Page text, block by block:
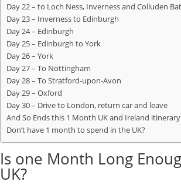
Day 22 – to Loch Ness, Inverness and Colluden
Day 23 – Inverness to Edinburgh
Day 24 – Edinburgh
Day 25 – Edinburgh to York
Day 26 – York
Day 27 – To Nottingham
Day 28 – To Stratford-upon-Avon
Day 29 – Oxford
Day 30 – Drive to London, return car and leave
And So Ends this 1 Month UK and Ireland itinerary
Don’t have 1 month to spend in the UK?
Is one Month Long
UK?